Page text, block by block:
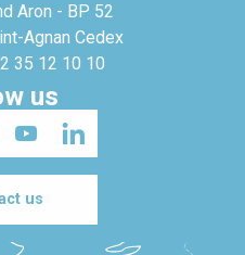
Aron - BP 52
Agnan Cedex
35 12 10 10
us
us